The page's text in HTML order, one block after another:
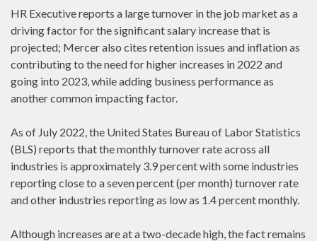
HR Executive reports a large turnover in the job market as a
driving factor for the significant salary increase that is
projected; Mercer also cites retention issues and inflation as
contributing to the need for higher increases in 2022 and
going into 2023, while adding business performance as
another common impacting factor.
As of July 2022, the United States Bureau of Labor Statistics
(BLS) reports that the monthly turnover rate across all
industries is approximately 3.9 percent with some industries
reporting close to a seven percent (per month) turnover rate
and other industries reporting as low as 1.4 percent monthly.
Although increases are at a two-decade high, the fact remains